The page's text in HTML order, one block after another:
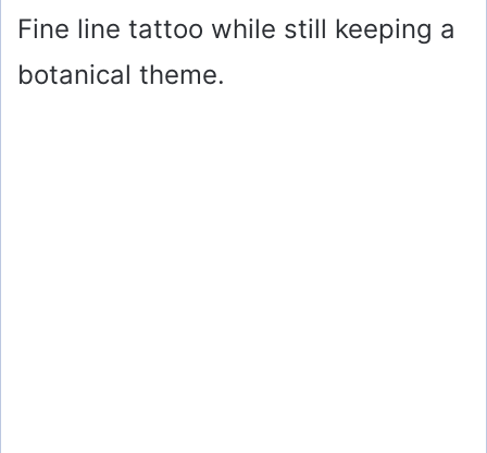
Fine line tattoo while still keeping a
botanical theme.